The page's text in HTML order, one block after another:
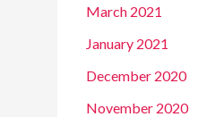
March 2021
January 2021
December 2020
November 2020